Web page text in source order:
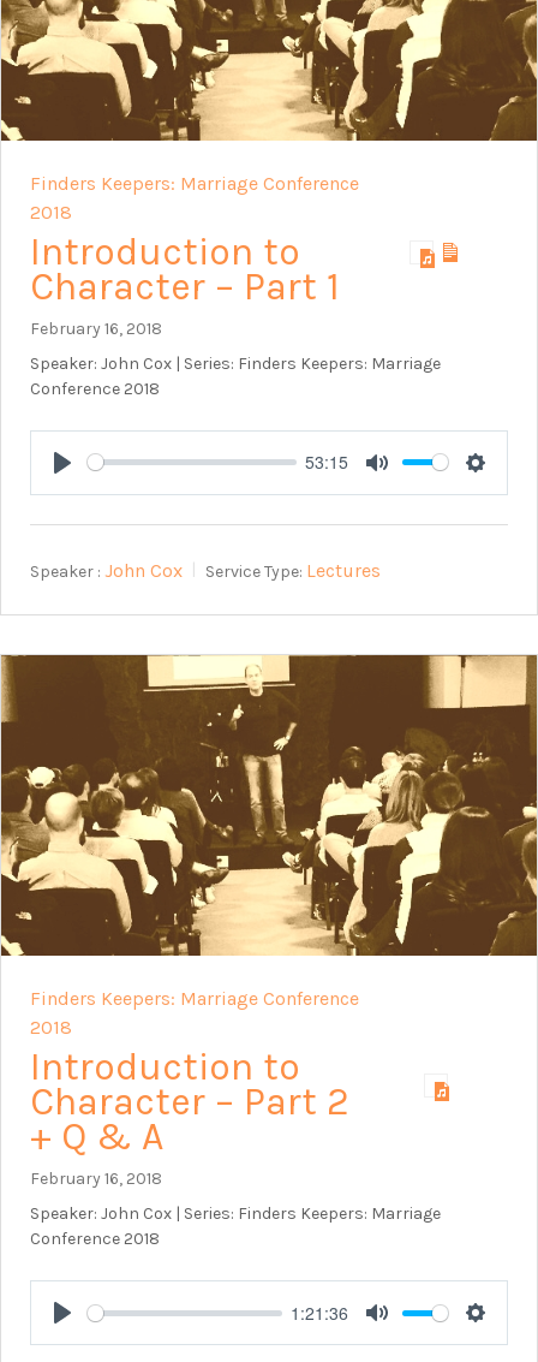
Finders Keepers: Marriage Conference
2018
Introduction to
Character – Part 1
February 16, 2018
Speaker: John Cox | Series: Finders Keepers: Marriage
Conference 2018
Play
53:15
Mute
Speaker : John Cox Service Type: Lectures
Finders Keepers: Marriage Conference
2018
Introduction to
Character – Part 2
+ Q & A
February 16, 2018
Speaker: John Cox | Series: Finders Keepers: Marriage
Conference 2018
Play
1:21:36
Mute